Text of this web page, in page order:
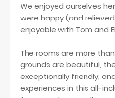
We enjoyed ourselves
were happy (and
enjoyable with Tom and
The rooms are more
grounds are beautiful,
exceptionally friendly,
experiences in this all-